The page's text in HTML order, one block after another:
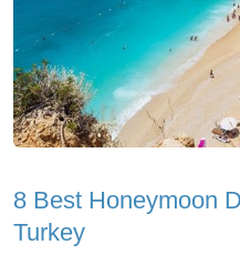
8 Best Honeymoon
Turkey